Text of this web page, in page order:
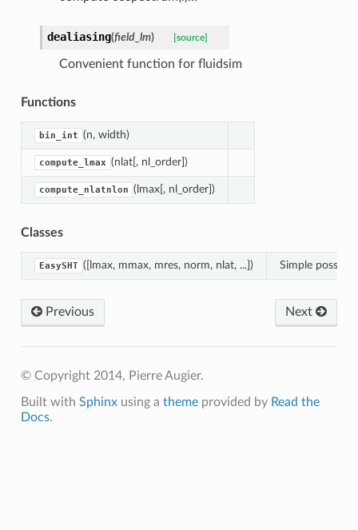
dealiasing(field_lm) [source]
Convenient function for fluidsim
Functions
bin_int (n, width)
compute_lmax (nlat[, nl_order])
compute_nlatnlon (lmax[, nl_order])
Classes
EasySHT ([lmax, mmax, mres, norm, nlat, ...]) Simple
Previous Next
© Copyright 2014, Pierre Augier.
Built with Sphinxusing a themeprovided by Read the
Docs.